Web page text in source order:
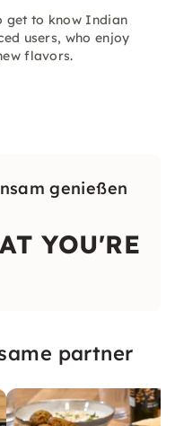
get to know Indian
users, who enjoy
flavors.
genießen
YOU'RE
partner